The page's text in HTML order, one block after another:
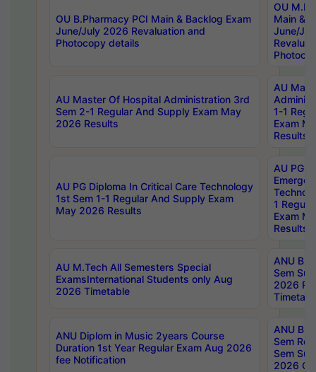
OU B.Pharmacy PCI Main & Backlog Exam
June/July 2026 Revaluation and
Photocopy details
OU
Main &
June/
AU Master Of Hospital Administration 3rd
Sem 2-1 Regular And Supply Exam May
2026 Results
AU
1-1
Exam
Results
AU PG Diploma In Critical Care Technology
1st Sem 1-1 Regular And Supply Exam
May 2026 Results
AU PG
1
Exam
Results
AU M.Tech All Semesters Special
ExamsInternational Students only Aug
2026 Timetable
ANU
Sem
2026
ANU Diplom in Music 2years Course
Duration 1st Year Regular Exam Aug 2026
fee Notification
ANU
Sem
Sem
2026